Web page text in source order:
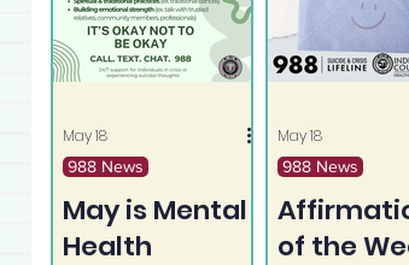
May is Mental
Health
988 News
May 18
of the
988 News
May 18